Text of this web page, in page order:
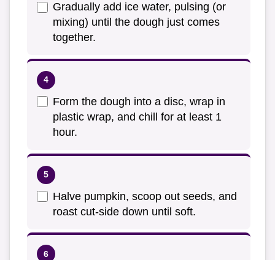
Gradually add ice water, pulsing (or
mixing) until the dough just comes
together.
Form the dough into a disc, wrap in
plastic wrap, and chill for at least 1
hour.
Halve pumpkin, scoop out seeds, and
roast cut-side down until soft.